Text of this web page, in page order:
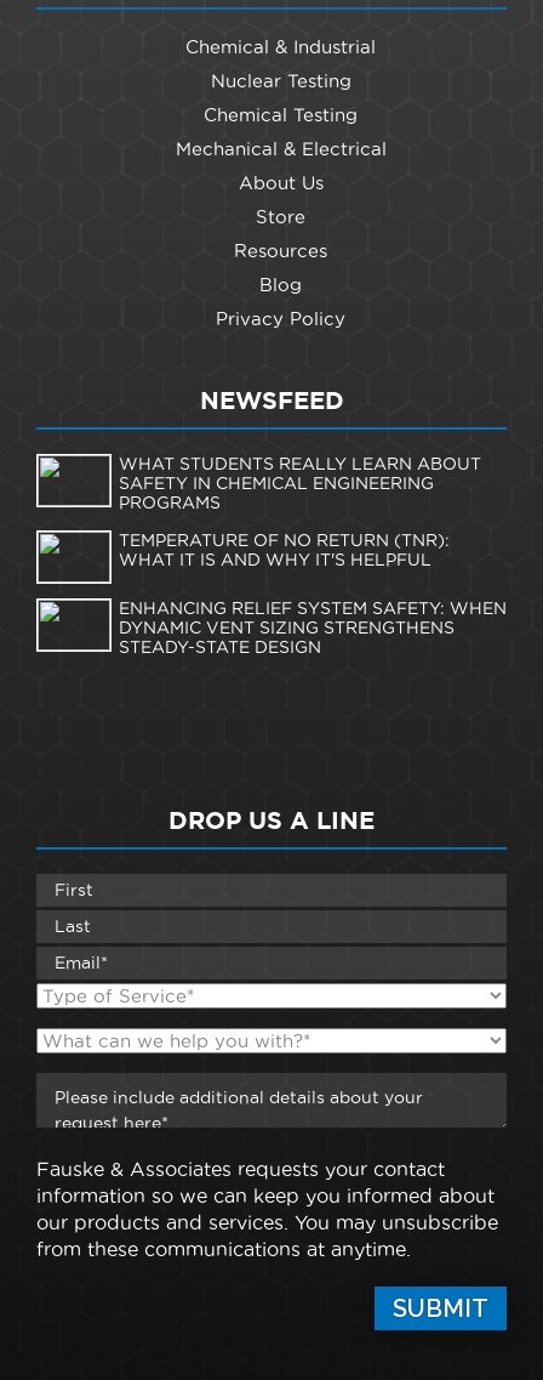
Chemical & Industrial
Nuclear Testing
Chemical Testing
Mechanical & Electrical
About Us
Store
Resources
Blog
Privacy Policy
NEWSFEED
WHAT STUDENTS REALLY LEARN ABOUT
SAFETY IN CHEMICAL ENGINEERING
PROGRAMS
TEMPERATURE OF NO RETURN (TNR):
WHAT IT IS AND WHY IT'S HELPFUL
ENHANCING RELIEF SYSTEM SAFETY: WHEN
DYNAMIC VENT SIZING STRENGTHENS
STEADY-STATE DESIGN
DROP US A LINE
Fauske & Associates requests your contact
information so we can keep you informed about
our products and services. You may unsubscribe
from these communications at anytime.